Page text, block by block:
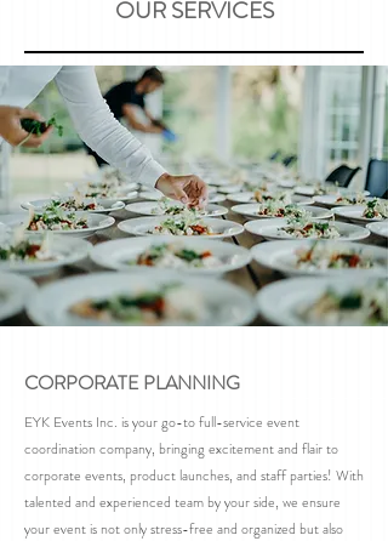
OUR SERVICES
CORPORATE PLANNING
EYK Events Inc. is your go-to full-service event
coordination company, bringing excitement and flair to
corporate events, product launches, and staff parties! With
talented and experienced team by your side, we ensure
your event is not only stress-free and organized but also